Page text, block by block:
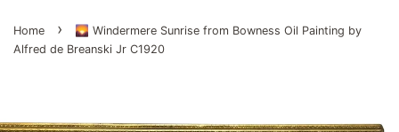
Home ›
🌄 Windermere Sunrise from Bowness Oil Painting by
Alfred de Breanski Jr C1920